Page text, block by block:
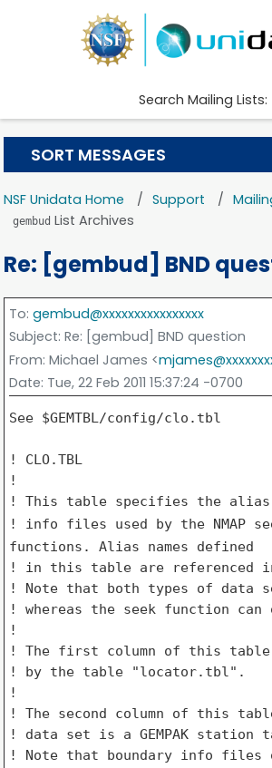
Search Mailing Lists:
NSF Unidata Home Support
gembud List Archives
Re: [gembud] BND
To: gembud@xxxxxxxxxxxxxxxx
Subject: Re: [gembud] BND question
From: Michael James <
Date: Tue, 22 Feb 2011 15:37:24 -0700
See $GEMTBL/config/clo.tbl
! CLO.TBL
!
! info files used by the NMAP
functions. Alias names defined
! in this table are referenced in
! Note that both types of data
! whereas the seek function
!
! The first column of this
! by the table "locator.tbl".
!
! The second column of this
! data set is a GEMPAK
SORT MESSAGES